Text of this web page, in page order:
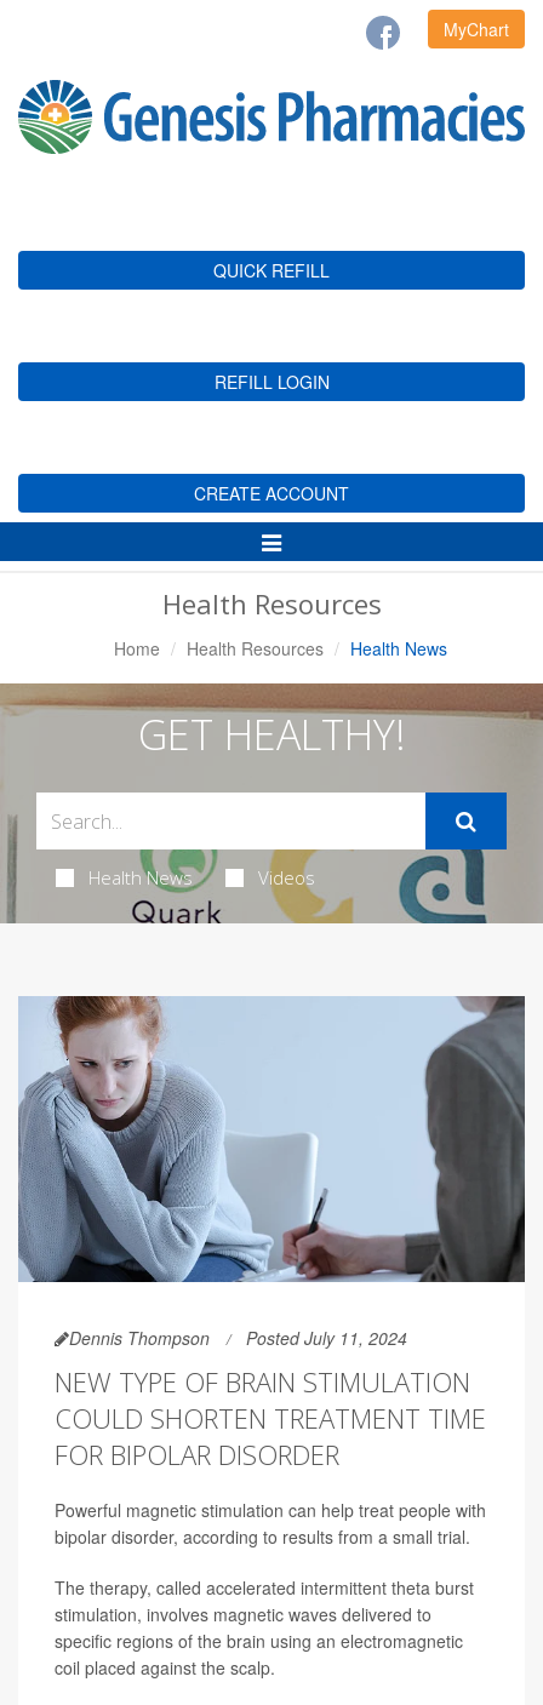
MyChart
QUICK REFILL
REFILL LOGIN
CREATE ACCOUNT
Toggle
Navigation
Health Resources
Home Health Resources Health News
GET HEALTHY!
Health News Videos
Dennis Thompson Posted July 11, 2024
NEW TYPE OF BRAIN STIMULATION
COULD SHORTEN TREATMENT TIME
FOR BIPOLAR DISORDER
Powerful magnetic stimulation can help treat people with
bipolar disorder, according to results from a small trial.
The therapy, called accelerated intermittent theta burst
stimulation, involves magnetic waves delivered to
specific regions of the brain using an electromagnetic
coil placed against the scalp.